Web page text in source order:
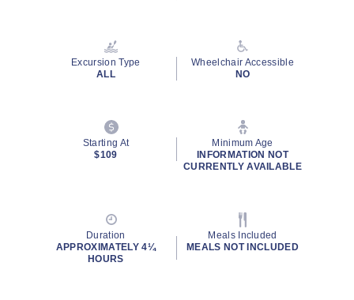
Excursion Type
ALL
Wheelchair Accessible
NO
Starting At
$109
Minimum Age
INFORMATION NOT
CURRENTLY AVAILABLE
Duration
APPROXIMATELY 4¼
HOURS
Meals Included
MEALS NOT INCLUDED